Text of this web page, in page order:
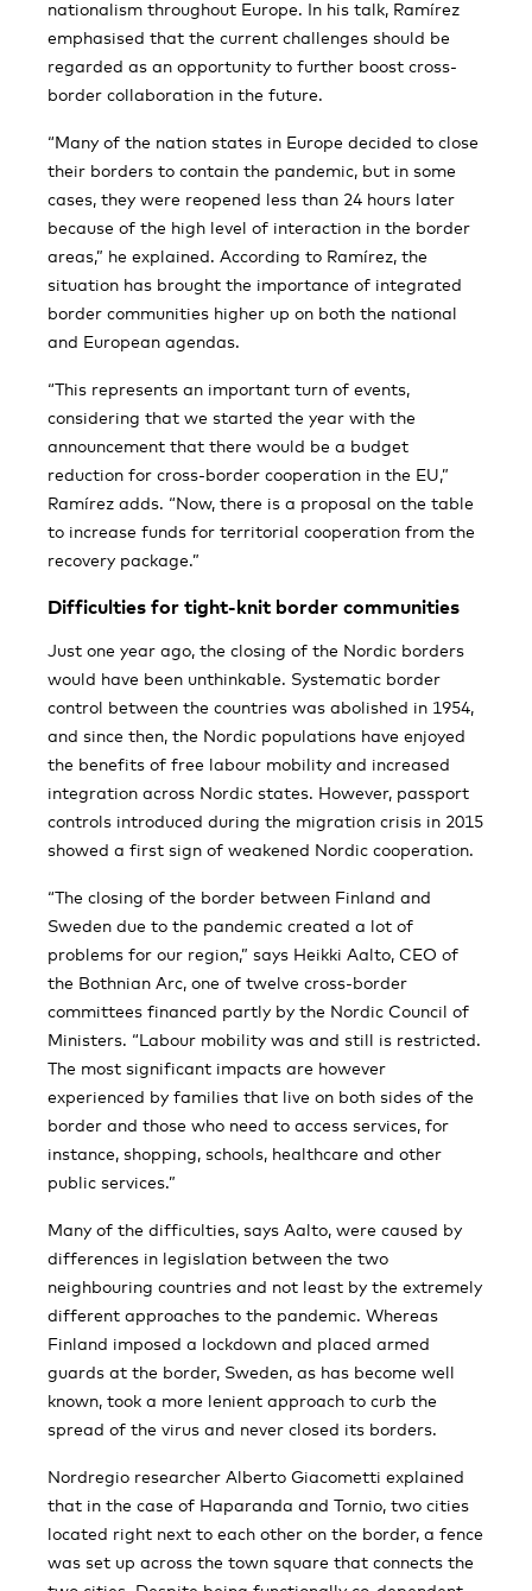
nationalism throughout Europe. In his talk, Ramírez
emphasised that the current challenges should be
regarded as an opportunity to further boost cross-
border collaboration in the future.
“Many of the nation states in Europe decided to close
their borders to contain the pandemic, but in some
cases, they were reopened less than 24 hours later
because of the high level of interaction in the border
areas,” he explained. According to Ramírez, the
situation has brought the importance of integrated
border communities higher up on both the national
and European agendas.
“This represents an important turn of events,
considering that we started the year with the
announcement that there would be a budget
reduction for cross-border cooperation in the EU,”
Ramírez adds. “Now, there is a proposal on the table
to increase funds for territorial cooperation from the
recovery package.”
Difficulties for tight-knit border communities
Just one year ago, the closing of the Nordic borders
would have been unthinkable. Systematic border
control between the countries was abolished in 1954,
and since then, the Nordic populations have enjoyed
the benefits of free labour mobility and increased
integration across Nordic states. However, passport
controls introduced during the migration crisis in 2015
showed a first sign of weakened Nordic cooperation.
“The closing of the border between Finland and
Sweden due to the pandemic created a lot of
problems for our region,” says Heikki Aalto, CEO of
the Bothnian Arc, one of twelve cross-border
committees financed partly by the Nordic Council of
Ministers. “Labour mobility was and still is restricted.
The most significant impacts are however
experienced by families that live on both sides of the
border and those who need to access services, for
instance, shopping, schools, healthcare and other
public services.”
Many of the difficulties, says Aalto, were caused by
differences in legislation between the two
neighbouring countries and not least by the extremely
different approaches to the pandemic. Whereas
Finland imposed a lockdown and placed armed
guards at the border, Sweden, as has become well
known, took a more lenient approach to curb the
spread of the virus and never closed its borders.
Nordregio researcher Alberto Giacometti explained
that in the case of Haparanda and Tornio, two cities
located right next to each other on the border, a fence
was set up across the town square that connects the